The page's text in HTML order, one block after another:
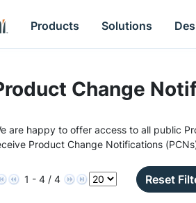
Products Solutions
Change
are happy to offer access to all public
Product Change Notifications
1 - 4 / 4 Reset